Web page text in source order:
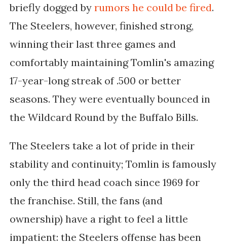
briefly dogged by rumors he could be fired.
The Steelers, however, finished strong,
winning their last three games and
comfortably maintaining Tomlin's amazing
17-year-long streak of .500 or better
seasons. They were eventually bounced in
the Wildcard Round by the Buffalo Bills.
The Steelers take a lot of pride in their
stability and continuity; Tomlin is famously
only the third head coach since 1969 for
the franchise. Still, the fans (and
ownership) have a right to feel a little
impatient: the Steelers offense has been